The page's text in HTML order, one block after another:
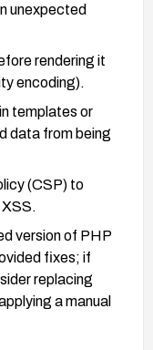
unexpected
rendering it
encoding).
templates or
data from being
(CSP) to
version of PHP
fixes; if
replacing
a manual